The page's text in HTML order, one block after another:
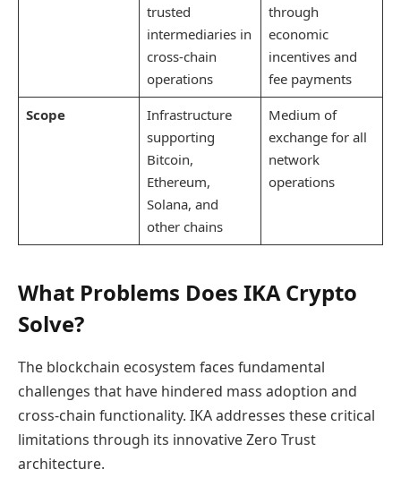
trusted
intermediaries in
cross-chain
operations
through
economic
incentives and
fee payments
Scope
Infrastructure
supporting
Bitcoin,
Ethereum,
Solana, and
other chains
Medium of
exchange for all
network
operations
What Problems Does IKA Crypto
Solve?
The blockchain ecosystem faces fundamental
challenges that have hindered mass adoption and
cross-chain functionality. IKA addresses these critical
limitations through its innovative Zero Trust
architecture.